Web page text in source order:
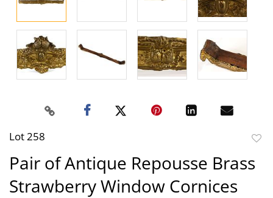
Lot 258
Pair of Antique Repousse Brass
Strawberry Window Cornices